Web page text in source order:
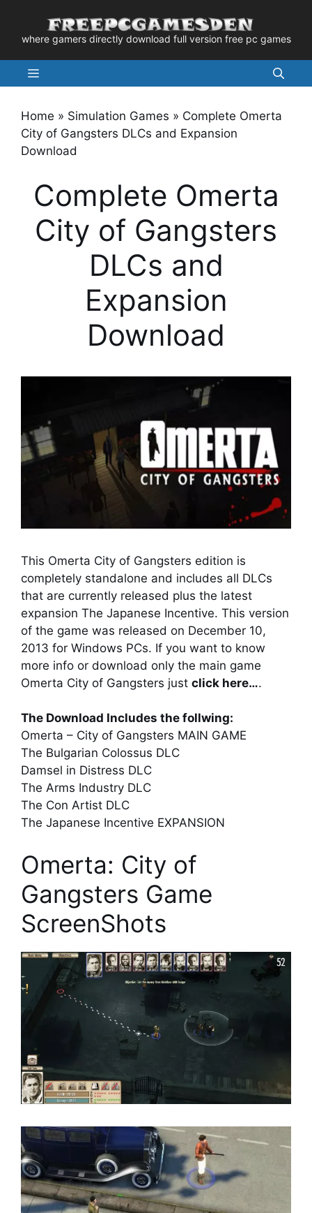
contentwhere gamers directly download full version free pc games
Menu
Home » Simulation Games » Complete Omerta
City of Gangsters DLCs and Expansion
Download
Complete Omerta
City of Gangsters
DLCs and
Expansion
Download
This Omerta City of Gangsters edition is
completely standalone and includes all DLCs
that are currently released plus the latest
expansion The Japanese Incentive. This version
of the game was released on December 10,
2013 for Windows PCs. If you want to know
more info or download only the main game
Omerta City of Gangsters just click here….
The Download Includes the follwing:
Omerta – City of Gangsters MAIN GAME
The Bulgarian Colossus DLC
Damsel in Distress DLC
The Arms Industry DLC
The Con Artist DLC
The Japanese Incentive EXPANSION
Omerta: City of
Gangsters Game
ScreenShots